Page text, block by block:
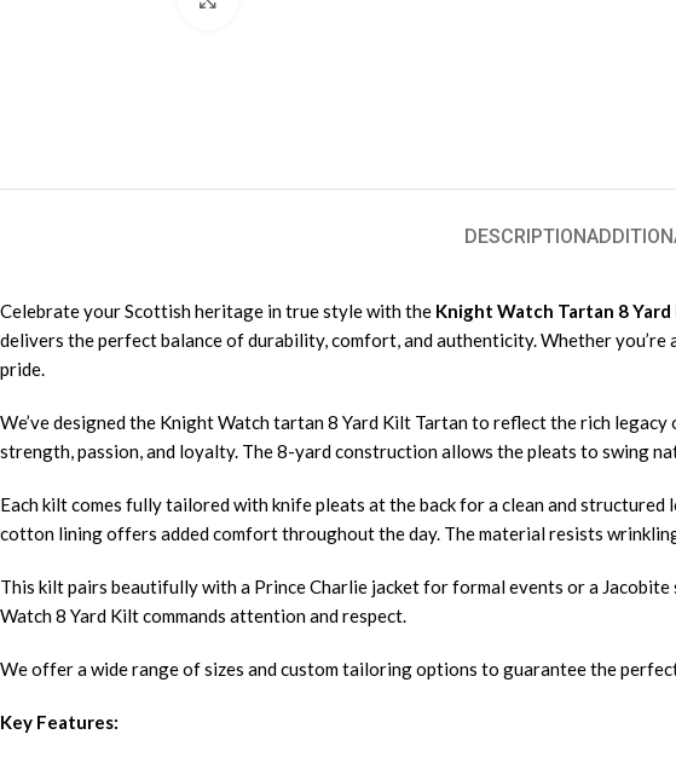
DESCRIPTION
Celebrate your Scottish heritage in true style with the Knight Watch Tartan 8 Yard
delivers the perfect balance of durability, comfort, and authenticity. Whether
pride.
We’ve designed the Knight Watch tartan 8 Yard Kilt Tartan to reflect the rich
strength, passion, and loyalty. The 8-yard construction allows the pleats to swing
Each kilt comes fully tailored with knife pleats at the back for a clean and
cotton lining offers added comfort throughout the day. The material resists
This kilt pairs beautifully with a Prince Charlie jacket for formal events or a
Watch 8 Yard Kilt commands attention and respect.
We offer a wide range of sizes and custom tailoring options to guarantee the
Key Features: